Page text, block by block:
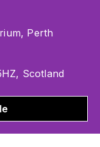
Perth
Scotland